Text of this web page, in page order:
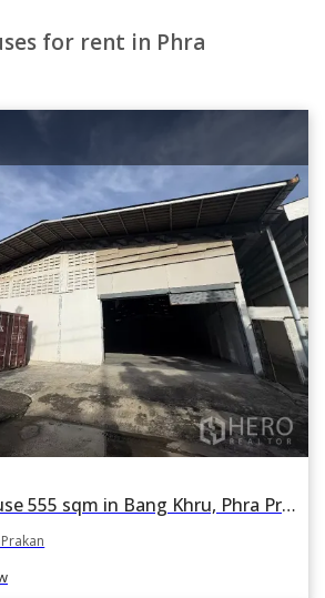
for rent in Phra
For rent Warehouse 555 sqm in Bang Khru, Phra Pradaeng, Samut Prakan